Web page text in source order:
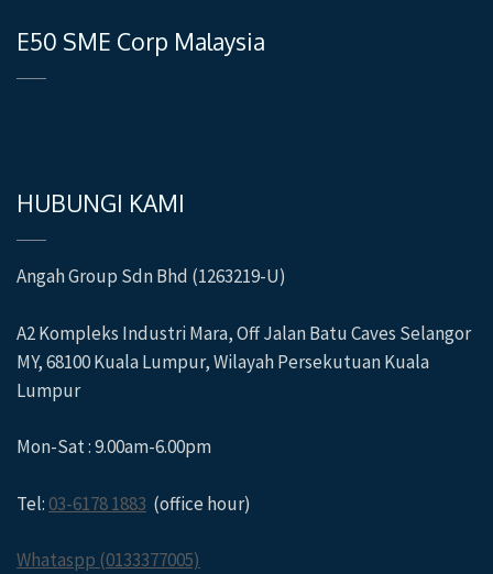
E50 SME Corp Malaysia
HUBUNGI KAMI
Angah Group Sdn Bhd (1263219-U)
A2 Kompleks Industri Mara, Off Jalan Batu Caves Selangor
MY, 68100 Kuala Lumpur, Wilayah Persekutuan Kuala
Lumpur
Mon-Sat : 9.00am-6.00pm
Tel:03-6178 1883 (office hour)
Whataspp (0133377005)